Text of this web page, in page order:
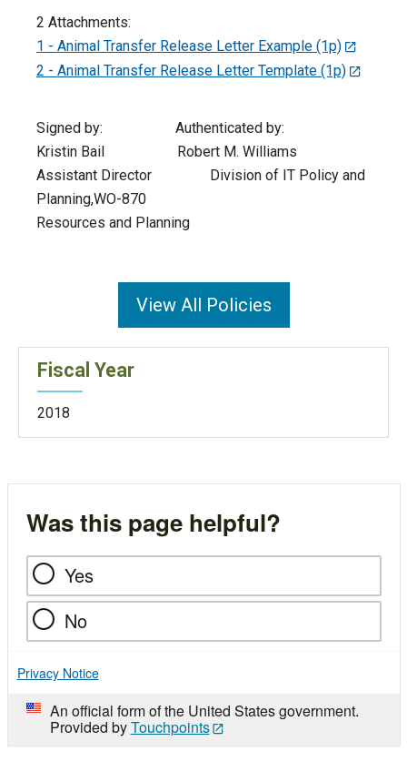
2 Attachments:
1 - Animal Transfer Release Letter Example (1p)
2 - Animal Transfer Release Letter Template (1p)
Signed by: Authenticated by:
Kristin Bail Robert M. Williams
Assistant Director Division of IT Policy and
Planning,WO-870
Resources and Planning
View All Policies
Fiscal Year
2018
Was this page helpful?
Yes
No
Privacy Notice
An official form of the United States government.
Provided byTouchpoints